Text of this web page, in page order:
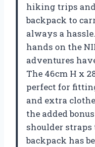
hiking trips
backpack to
always a
hands on the
adventures
The 46cm H x
perfect for
and extra
the added
shoulder
backpack has